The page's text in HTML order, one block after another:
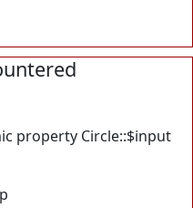
property Circle::$input